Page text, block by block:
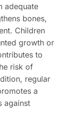
adequate
bones,
Children
growth or
to
risk of
regular
a
against